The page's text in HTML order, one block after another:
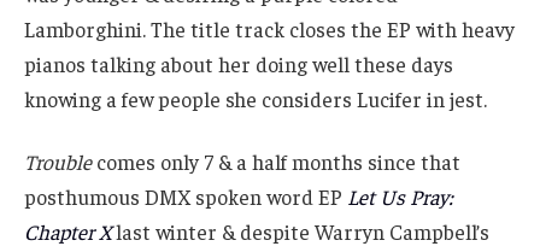
Lamborghini. The title track closes the EP with heavy
pianos talking about her doing well these days
knowing a few people she considers Lucifer in jest.
Troublecomes only 7 & a half months since that
posthumous DMX spoken word EP Let Us Pray:
Chapter Xlast winter & despite Warryn Campbell’s